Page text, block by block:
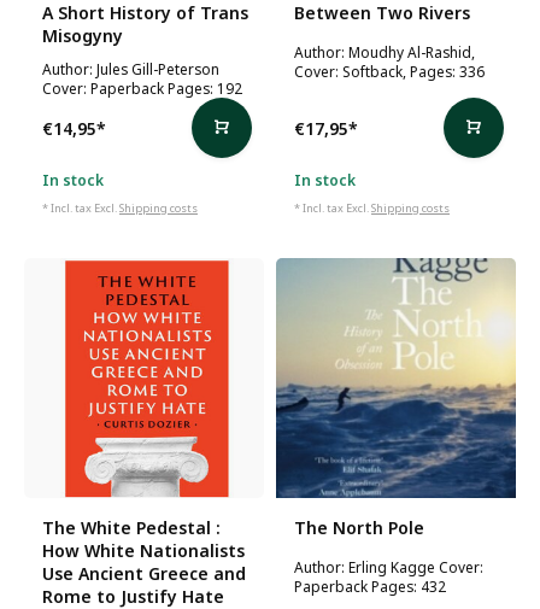
A Short History of Trans
Misogyny
Author: Jules Gill-Peterson
Cover: Paperback Pages: 192
€14,95*
In stock
* Incl. tax Excl.Shipping costs
Between Two Rivers
Author: Moudhy Al-Rashid,
Cover: Softback, Pages: 336
€17,95*
In stock
* Incl. tax Excl.Shipping costs
The White Pedestal :
How White Nationalists
Use Ancient Greece and
Rome to Justify Hate
The North Pole
Author: Erling Kagge Cover:
Paperback Pages: 432